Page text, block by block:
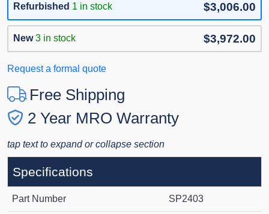
Refurbished 1 in stock $3,006.00
New 3 in stock $3,972.00
Request a formal quote
Free Shipping
2 Year MRO Warranty
tap text to expand or collapse section
Specifications
Part Number SP2403